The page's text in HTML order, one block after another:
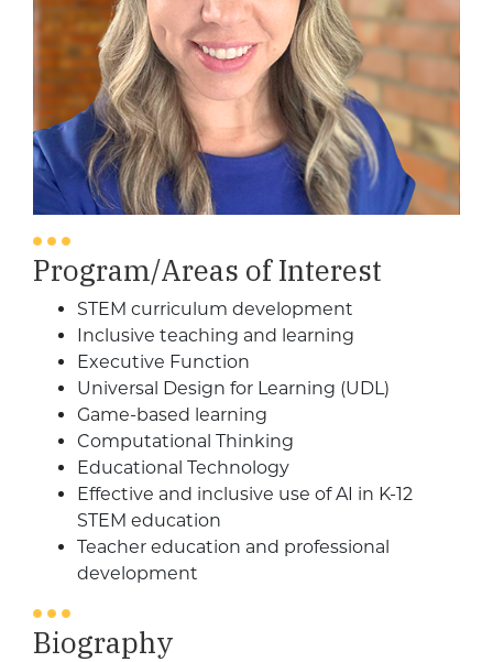
Program/Areas of Interest
STEM curriculum development
Inclusive teaching and learning
Executive Function
Universal Design for Learning (UDL)
Game-based learning
Computational Thinking
Educational Technology
Effective and inclusive use of AI in K-12
STEM education
Teacher education and professional
development
Biography